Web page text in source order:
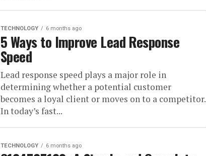
TECHNOLOGY 6 months ago
5 Ways to Improve Lead Response
Speed
Lead response speed plays a major role in
determining whether a potential customer
becomes a loyal client or moves on to a competitor.
In today’s fast...
TECHNOLOGY 6 months ago